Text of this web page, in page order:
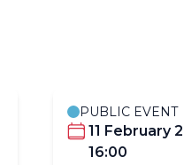
PUBLIC EVENT
11 February
16:00